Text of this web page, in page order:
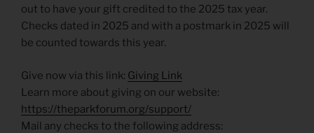
out to have your gift credited to the 2025 tax year.
Checks dated in 2025 and with a postmark in 2025 will
be counted towards this year.
Give now via this link: Giving Link
Learn more about giving on our website:
https://theparkforum.org/support/
Mail any checks to the following address: